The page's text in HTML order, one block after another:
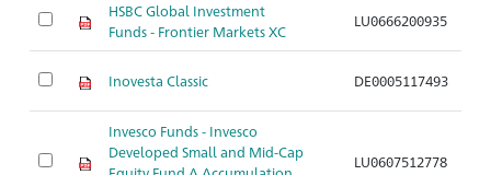
HSBC Global Investment
Funds - Frontier Markets XC
LU0666200935
Inovesta Classic DE0005117493
Invesco Funds - Invesco
Developed Small and Mid-Cap
LU0607512778